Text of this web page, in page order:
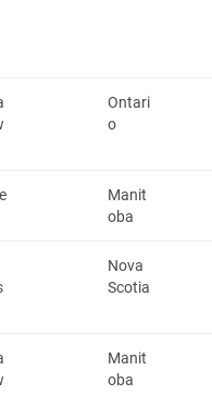
Ontari
o
Manit
oba
Nova
Scotia
Manit
oba